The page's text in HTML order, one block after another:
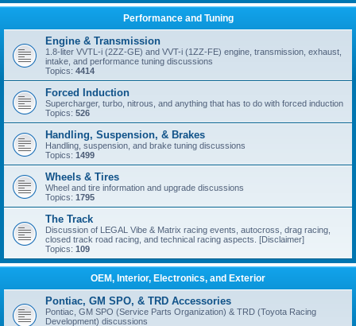
Performance and Tuning
Engine & Transmission
1.8-liter VVTL-i (2ZZ-GE) and VVT-i (1ZZ-FE) engine, transmission, exhaust,
intake, and performance tuning discussions
Topics: 4414
Forced Induction
Supercharger, turbo, nitrous, and anything that has to do with forced induction
Topics: 526
Handling, Suspension, & Brakes
Handling, suspension, and brake tuning discussions
Topics: 1499
Wheels & Tires
Wheel and tire information and upgrade discussions
Topics: 1795
The Track
Discussion of LEGAL Vibe & Matrix racing events, autocross, drag racing,
closed track road racing, and technical racing aspects. [Disclaimer]
Topics: 109
OEM, Interior, Electronics, and Exterior
Pontiac, GM SPO, & TRD Accessories
Pontiac, GM SPO (Service Parts Organization) & TRD (Toyota Racing
Development) discussions